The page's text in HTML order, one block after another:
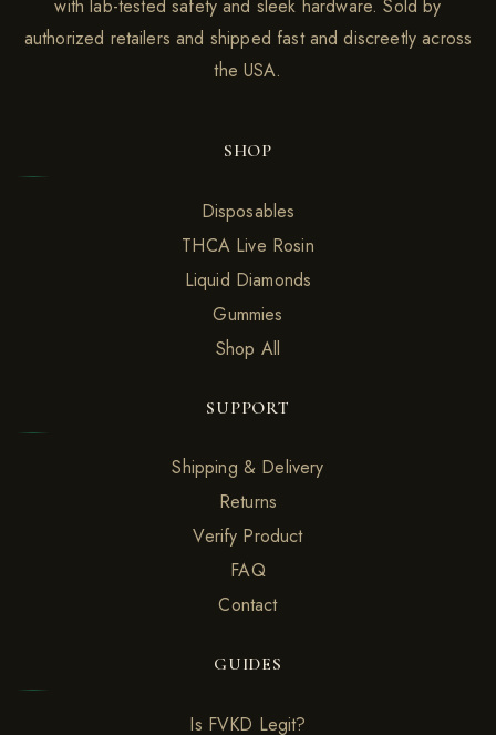
with lab-tested safety and sleek hardware. Sold by
authorized retailers and shipped fast and discreetly across
the USA.
SHOP
Disposables
THCA Live Rosin
Liquid Diamonds
Gummies
Shop All
SUPPORT
Shipping & Delivery
Returns
Verify Product
FAQ
Contact
GUIDES
Is FVKD Legit?